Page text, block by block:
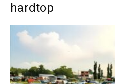
hardtop